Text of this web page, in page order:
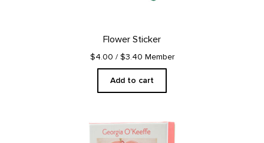
Flower Sticker
$4.00 / $3.40 Member
Add to cart